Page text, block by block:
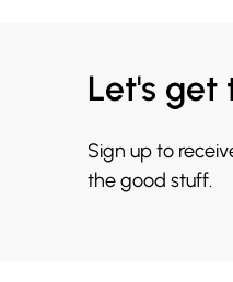
Let's
Sign up to
the good stuff.